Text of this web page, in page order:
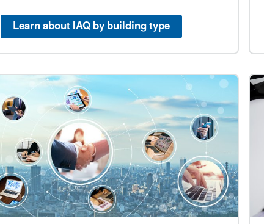
Learn about IAQ by building type